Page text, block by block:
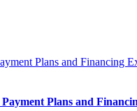
Plans and Financing
Plans and